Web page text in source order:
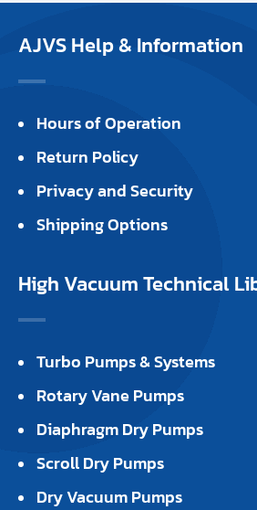
AJVS Help & Information
Hours of Operation
Return Policy
Privacy and Security
Shipping Options
High Vacuum Technical
Turbo Pumps & Systems
Rotary Vane Pumps
Diaphragm Dry Pumps
Scroll Dry Pumps
Dry Vacuum Pumps